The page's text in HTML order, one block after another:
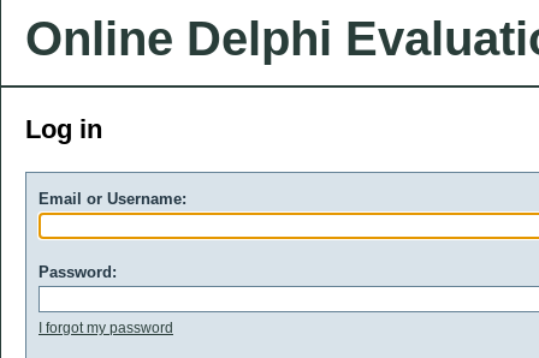
Online Delphi
Log in
Email or Username:
Password:
I forgot my password